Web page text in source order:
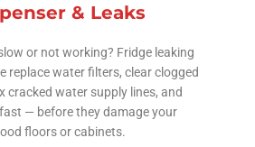
& Leaks
or not working? Fridge leaking
replace water filters, clear clogged
cracked water supply lines, and
— before they damage your
floors or cabinets.